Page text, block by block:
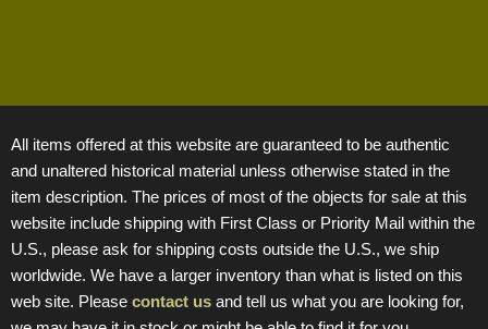
All items offered at this website are guaranteed to be authentic
and unaltered historical material unless otherwise stated in the
item description. The prices of most of the objects for sale at this
website include shipping with First Class or Priority Mail within the
U.S., please ask for shipping costs outside the U.S., we ship
worldwide. We have a larger inventory than what is listed on this
web site. Please contact us and tell us what you are looking for,